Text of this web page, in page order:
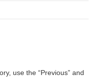
use the “Previous” and